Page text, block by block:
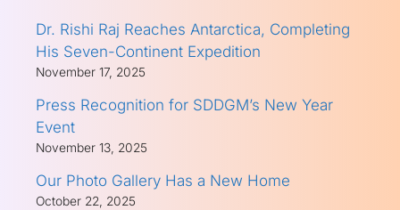
Dr. Rishi Raj Reaches Antarctica, Completing
His Seven-Continent Expedition
November 17, 2025
Press Recognition for SDDGM’s New Year
Event
November 13, 2025
Our Photo Gallery Has a New Home
October 22, 2025